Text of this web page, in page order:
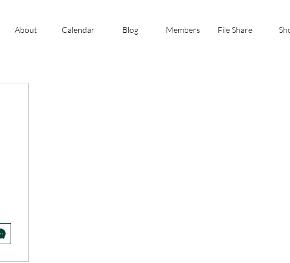
About Calendar Blog Members File Share